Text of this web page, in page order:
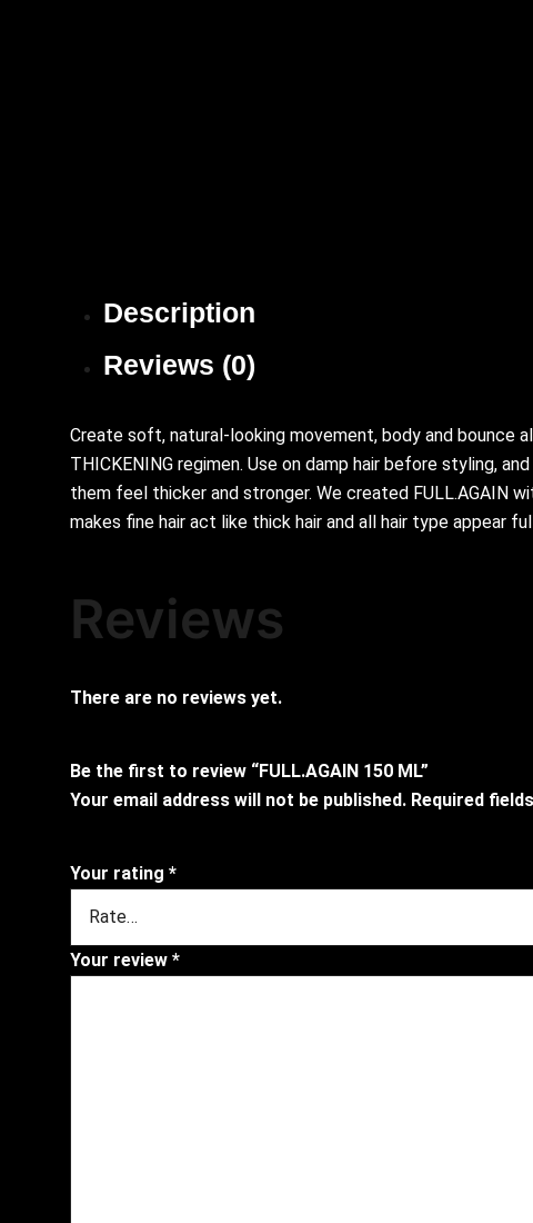
Description
Reviews (0)
Create soft, natural-looking movement, body and bounce
THICKENING regimen. Use on damp hair before styling,
them feel thicker and stronger. We created FULL.AGAIN
makes fine hair act like thick hair and all hair type appear
Reviews
There are no reviews yet.
Be the first to review “FULL.AGAIN 150 ML”
Your email address will not be published. Required
Your rating *
Your review *